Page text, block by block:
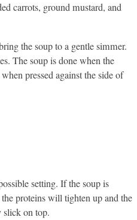
carrots, ground mustard, and
the soup to a gentle simmer.
The soup is done when the
pressed against the side of
setting. If the soup is
proteins will tighten up and the
slick on top.